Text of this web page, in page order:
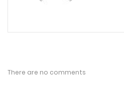
There are no comments